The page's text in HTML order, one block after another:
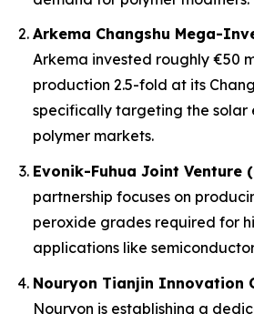
Arkema Changshu Mega-
Arkema invested roughly €50
production 2.5-fold at its
specifically targeting the solar
polymer markets.
Evonik-Fuhua Joint Venture
partnership focuses on
peroxide grades required for
applications like
Nouryon Tianjin Innovation
Nouryon is establishing a